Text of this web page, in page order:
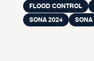
FLOOD CONTROL
SONA 2024
SONA